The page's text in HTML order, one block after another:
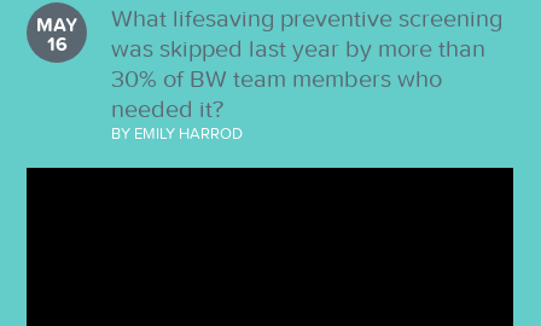
What lifesaving preventive screening
was skipped last year by more than
30% of BW team members who
needed it?
MAY
16
BY EMILY HARROD